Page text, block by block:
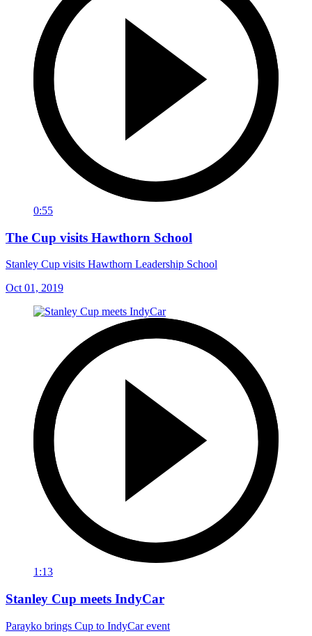
0:55
The Cup visits Hawthorn School
Stanley Cup visits Hawthorn Leadership School
Oct 01, 2019
1:13
Stanley Cup meets IndyCar
Parayko brings Cup to IndyCar event